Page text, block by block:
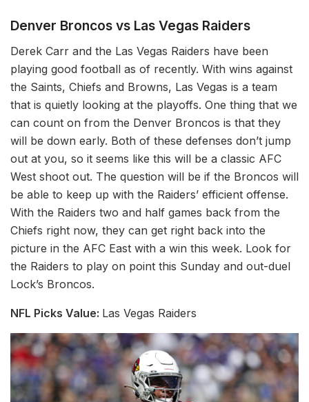
Denver Broncos vs Las Vegas Raiders
Derek Carr and the Las Vegas Raiders have been
playing good football as of recently. With wins against
the Saints, Chiefs and Browns, Las Vegas is a team
that is quietly looking at the playoffs. One thing that we
can count on from the Denver Broncos is that they
will be down early. Both of these defenses don’t jump
out at you, so it seems like this will be a classic AFC
West shoot out. The question will be if the Broncos will
be able to keep up with the Raiders’ efficient offense.
With the Raiders two and half games back from the
Chiefs right now, they can get right back into the
picture in the AFC East with a win this week. Look for
the Raiders to play on point this Sunday and out-duel
Lock’s Broncos.
NFL Picks Value: Las Vegas Raiders